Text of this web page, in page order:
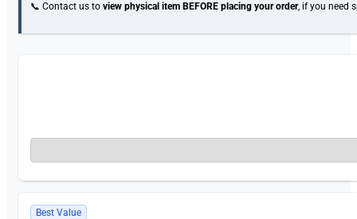
📞 Contact us toview physical item BEFORE placing your order, if you need
Best Value